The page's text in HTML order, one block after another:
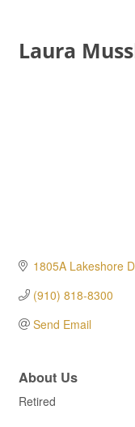
Laura
1805A Lakeshore
(910) 818-8300
Send Email
About Us
Retired